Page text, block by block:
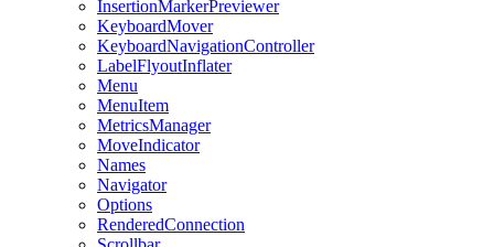
InsertionMarkerPreviewer
KeyboardMover
KeyboardNavigationController
LabelFlyoutInflater
Menu
MenuItem
MetricsManager
MoveIndicator
Names
Navigator
Options
RenderedConnection